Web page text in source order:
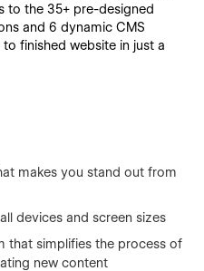
to the 35+ pre-designed
and 6 dynamic CMS
finished website in just a
makes you stand out from
devices and screen sizes
that simplifies the process of
new content